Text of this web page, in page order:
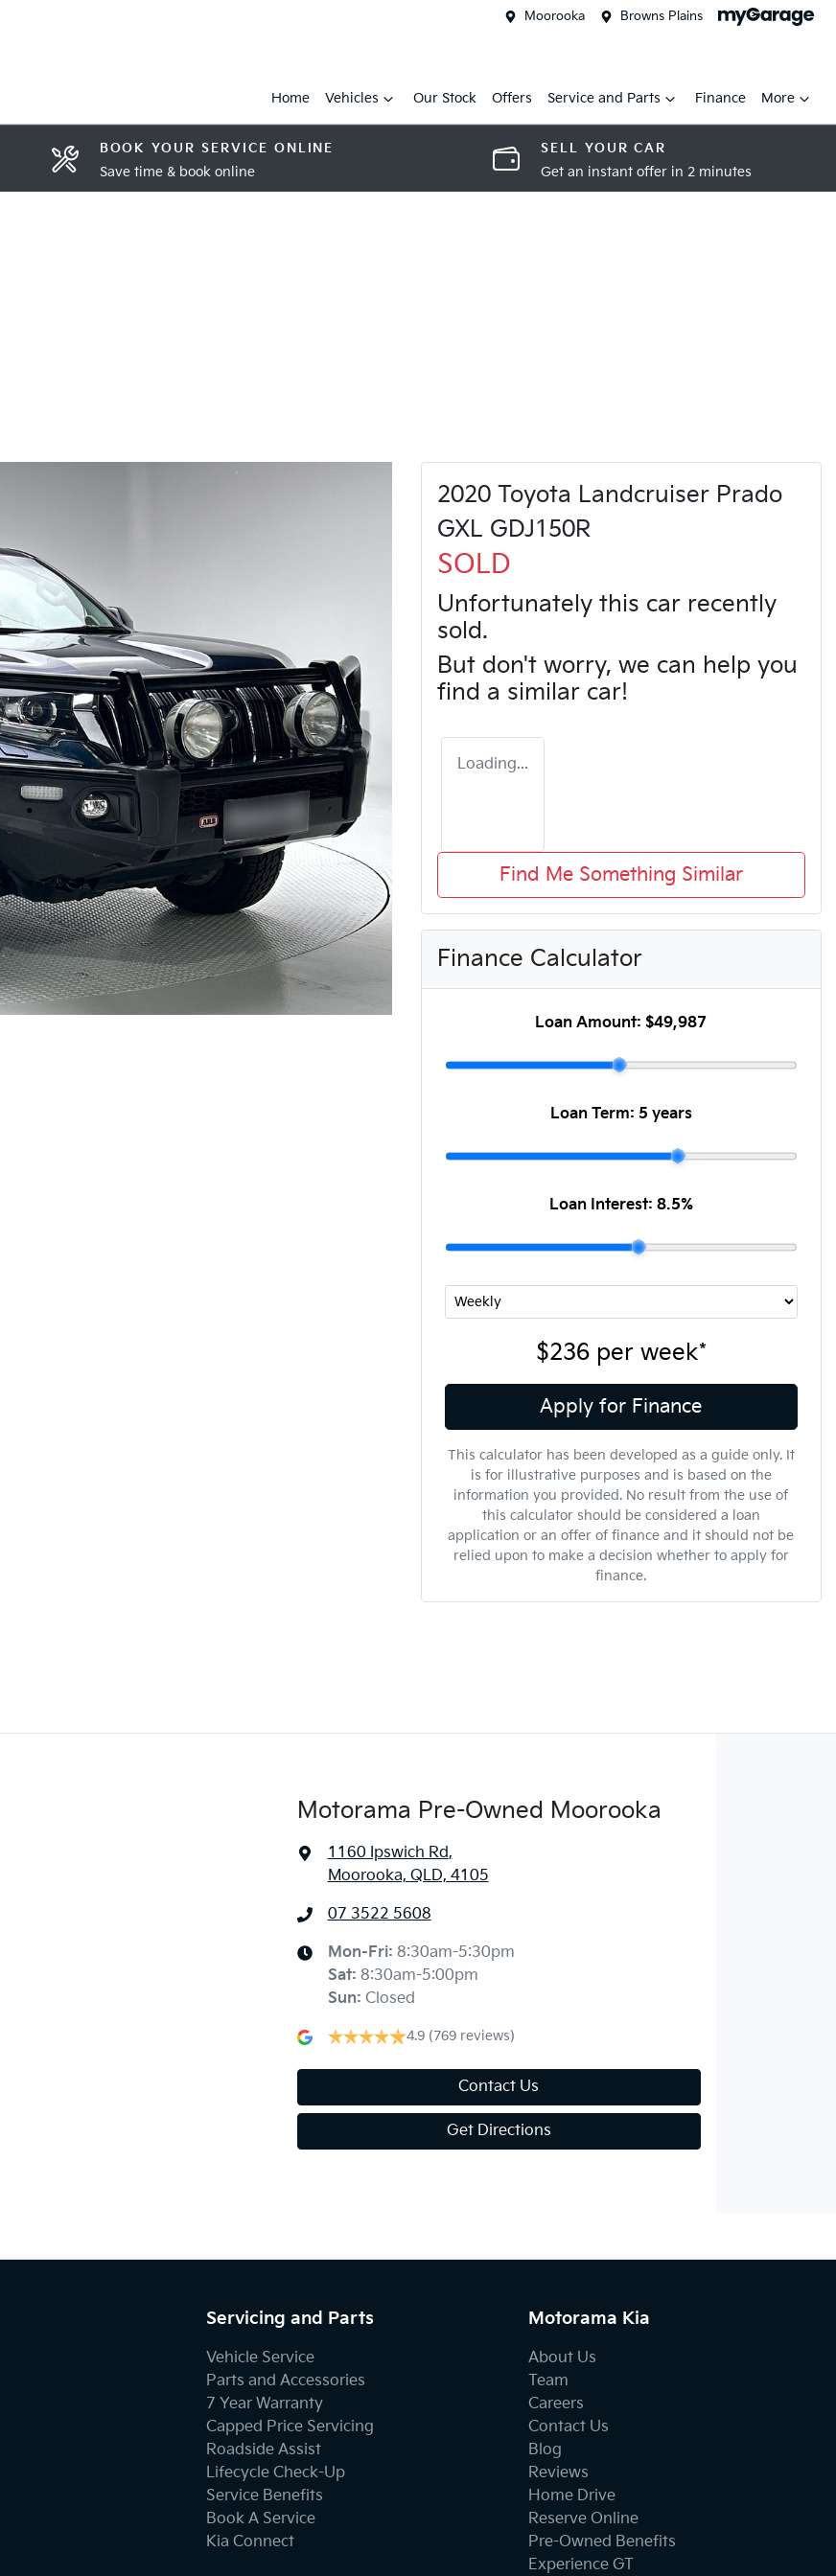
Moorooka Browns Plains
Home Vehicles Our Stock Offers Service and Parts Finance More
BOOK YOUR SERVICE ONLINE
Save time & book online
SELL YOUR CAR
Get an instant offer in 2 minutes
2020 Toyota Landcruiser Prado
GXL GDJ150R
SOLD
Unfortunately this car recently
sold.
But don't worry, we can help you
find a similar car!
Loading...
Find Me Something Similar
Finance Calculator
Loan Amount: $49,987
Loan Term: 5 years
Loan Interest: 8.5%
$236per week*
Apply for Finance
This calculator has been developed as a guide only. It
is for illustrative purposes and is based on the
information you provided. No result from the use of
this calculator should be considered a loan
application or an offer of finance and it should not be
relied upon to make a decision whether to apply for
finance.
Motorama Pre-Owned Moorooka
1160 Ipswich Rd,
Moorooka, QLD, 4105
07 3522 5608
Mon-Fri: 8:30am-5:30pm
Sat: 8:30am-5:00pm
Sun: Closed
4.9 (769 reviews)
Contact Us
Get Directions
Servicing and Parts
Vehicle Service
Parts and Accessories
7 Year Warranty
Capped Price Servicing
Roadside Assist
Lifecycle Check-Up
Service Benefits
Book A Service
Kia Connect
Motorama Kia
About Us
Team
Careers
Contact Us
Blog
Reviews
Home Drive
Reserve Online
Pre-Owned Benefits
Experience GT